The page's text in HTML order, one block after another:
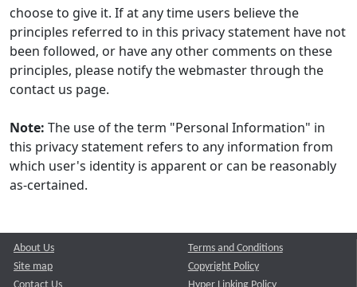
choose to give it. If at any time users believe the
principles referred to in this privacy statement have not
been followed, or have any other comments on these
principles, please notify the webmaster through the
contact us page.
Note: The use of the term "Personal Information" in
this privacy statement refers to any information from
which user's identity is apparent or can be reasonably
as-certained.
About Us
Site map
Contact Us
Terms and Conditions
Copyright Policy
Hyper Linking Policy